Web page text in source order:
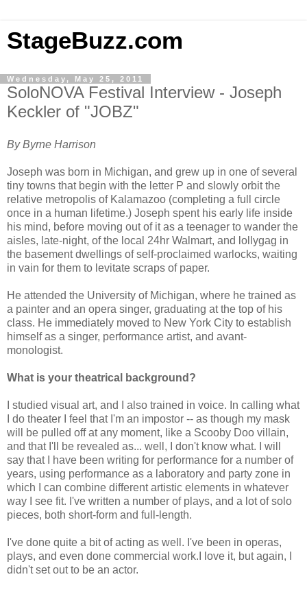
StageBuzz.com
Wednesday, May 25, 2011
SoloNOVA Festival Interview - Joseph
Keckler of "JOBZ"
By Byrne Harrison
Joseph was born in Michigan, and grew up in one of several
tiny towns that begin with the letter P and slowly orbit the
relative metropolis of Kalamazoo (completing a full circle
once in a human lifetime.) Joseph spent his early life inside
his mind, before moving out of it as a teenager to wander the
aisles, late-night, of the local 24hr Walmart, and lollygag in
the basement dwellings of self-proclaimed warlocks, waiting
in vain for them to levitate scraps of paper.
He attended the University of Michigan, where he trained as
a painter and an opera singer, graduating at the top of his
class. He immediately moved to New York City to establish
himself as a singer, performance artist, and avant-
monologist.
What is your theatrical background?
I studied visual art, and I also trained in voice. In calling what
I do theater I feel that I'm an impostor -- as though my mask
will be pulled off at any moment, like a Scooby Doo villain,
and that I'll be revealed as... well, I don't know what. I will
say that I have been writing for performance for a number of
years, using performance as a laboratory and party zone in
which I can combine different artistic elements in whatever
way I see fit. I've written a number of plays, and a lot of solo
pieces, both short-form and full-length.
I've done quite a bit of acting as well. I've been in operas,
plays, and even done commercial work.I love it, but again, I
didn't set out to be an actor.